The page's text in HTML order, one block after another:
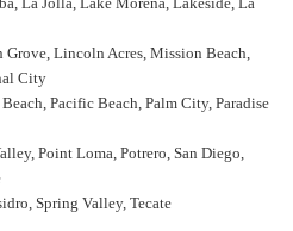
Grove, Lincoln Acres, Mission Beach,
City
Beach, Pacific Beach, Palm City, Paradise
Point Loma, Potrero, San Diego,
Spring Valley, Tecate